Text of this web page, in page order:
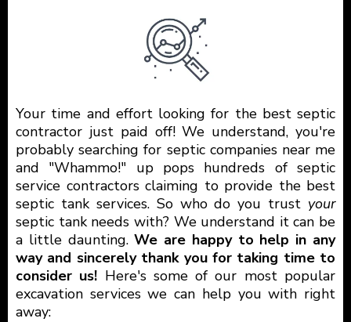
Your time and effort looking for the best septic
contractor just paid off! We understand, you're
probably searching for septic companies near me
and "Whammo!" up pops hundreds of septic
service contractors claiming to provide the best
septic tank services. So who do you trust your
septic tank needs with? We understand it can be
a little daunting.We are happy to help in any
way and sincerely thank you for taking time to
consider us! Here's some of our most popular
excavation services we can help you with right
away: